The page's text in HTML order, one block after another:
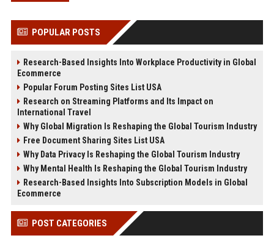
POPULAR POSTS
Research-Based Insights Into Workplace Productivity in Global
Ecommerce
Popular Forum Posting Sites List USA
Research on Streaming Platforms and Its Impact on
International Travel
Why Global Migration Is Reshaping the Global Tourism Industry
Free Document Sharing Sites List USA
Why Data Privacy Is Reshaping the Global Tourism Industry
Why Mental Health Is Reshaping the Global Tourism Industry
Research-Based Insights Into Subscription Models in Global
Ecommerce
POST CATEGORIES